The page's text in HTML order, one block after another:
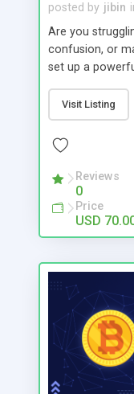
posted by jibin
Are you
confusion, or
set up a
automated
fast billing, real-
invoicing, and
system.
payments
and saving
perfect for
supermarkets,
access your
performance
decisions. No
Just a smart
Visit Listing
Reviews
0
Price
USD